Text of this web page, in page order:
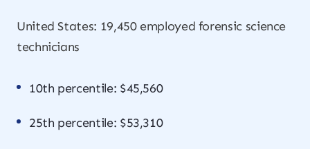
United States: 19,450 employed forensic science
technicians
10th percentile: $45,560
25th percentile: $53,310